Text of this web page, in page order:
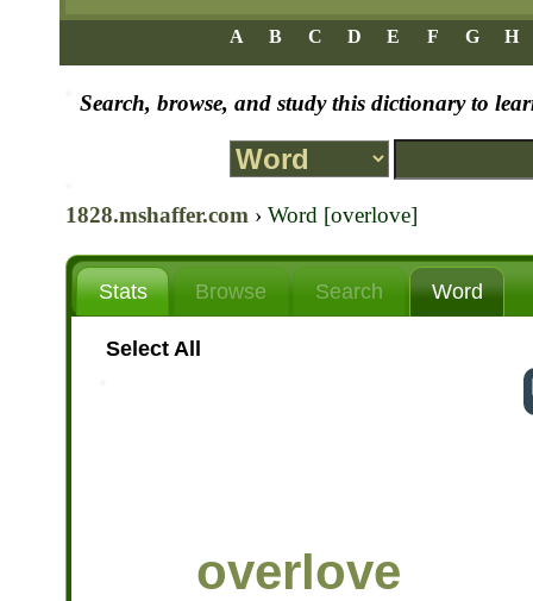
A B C D E F G H
Search, browse, and study this dictionary to
1828.mshaffer.com › Word [overlove]
Stats Browse Search Word
Select All
overlove